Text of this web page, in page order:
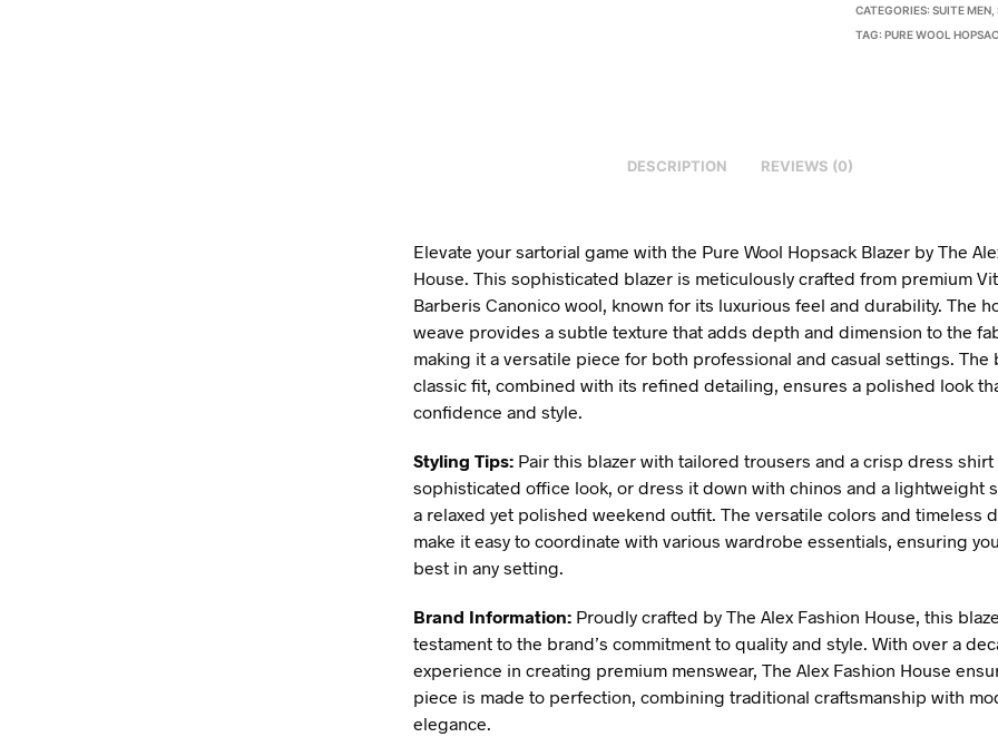
CATEGORIES:SUITE MEN ,
TAG:PURE WOOL
DESCRIPTION REVIEWS (0)
Elevate your sartorial game with the Pure Wool Hopsack Blazer by The
House. This sophisticated blazer is meticulously crafted from premium
Barberis Canonico wool, known for its luxurious feel and durability. The
weave provides a subtle texture that adds depth and dimension to the
making it a versatile piece for both professional and casual settings. The
classic fit, combined with its refined detailing, ensures a polished look
confidence and style.
Styling Tips: Pair this blazer with tailored trousers and a crisp dress shirt
sophisticated office look, or dress it down with chinos and a lightweight
a relaxed yet polished weekend outfit. The versatile colors and timeless
make it easy to coordinate with various wardrobe essentials, ensuring
best in any setting.
Brand Information: Proudly crafted by The Alex Fashion House, this
testament to the brand’s commitment to quality and style. With over a
experience in creating premium menswear, The Alex Fashion House
piece is made to perfection, combining traditional craftsmanship with
elegance.